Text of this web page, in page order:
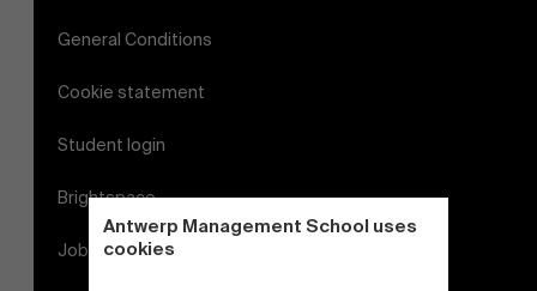
Antwerp Management School uses
cookies
General Conditions
Cookie statement
Student login
Brightspace
Jobs